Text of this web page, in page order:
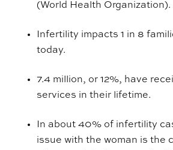
(World Health Organization).
Infertility impacts 1 in 8
today.
7.4 million, or 12%, have
services in their lifetime.
In about 40% of infertility
issue with the woman is the